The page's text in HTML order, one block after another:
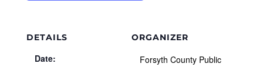
DETAILS
Date:
ORGANIZER
Forsyth County Public